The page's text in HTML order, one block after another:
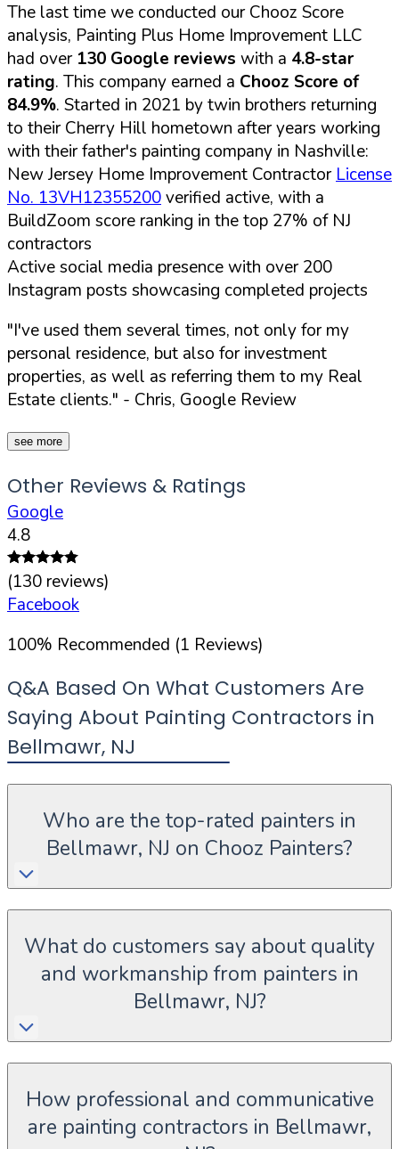
The last time we conducted our Chooz Score
analysis, Painting Plus Home Improvement LLC
had over 130 Google reviews with a 4.8-star
rating. This company earned a Chooz Score of
84.9%. Started in 2021 by twin brothers returning
to their Cherry Hill hometown after years working
with their father's painting company in Nashville:
New Jersey Home Improvement ContractorLicense
No. 13VH12355200verified active, with a
BuildZoom score ranking in the top 27% of NJ
contractors
Active social media presence with over 200
Instagram posts showcasing completed projects
"I've used them several times, not only for my
personal residence, but also for investment
properties, as well as referring them to my Real
Estate clients." - Chris, Google Review
see more
Other Reviews & Ratings
Google
4.8
(130 reviews)
Facebook
100% Recommended (1 Reviews)
Q&A Based On What Customers Are
Saying About Painting Contractors in
Bellmawr, NJ
Who are the top-rated painters in
Bellmawr, NJ on Chooz Painters?
What do customers say about quality
and workmanship from painters in
Bellmawr, NJ?
How professional and communicative
are painting contractors in Bellmawr,